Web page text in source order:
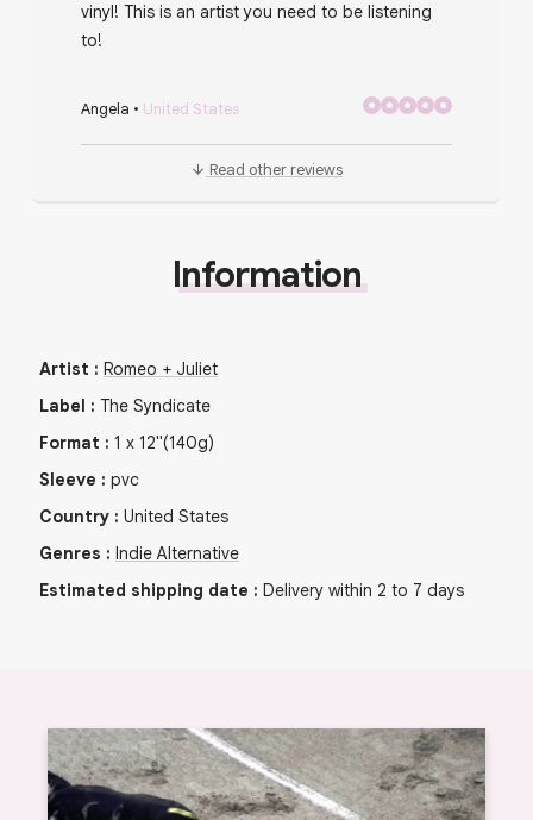
vinyl! This is an artist you need to be listening
to!
Angela • United States
Read other reviews
Information
Artist : Romeo + Juliet
Label : The Syndicate
Format : 1 x 12"(140g)
Sleeve : pvc
Country : United States
Genres : Indie Alternative
Estimated shipping date : Delivery within 2 to 7 days